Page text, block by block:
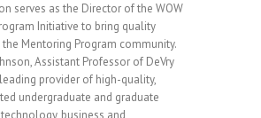
serves as the Director of the WOW
Initiative to bring quality
Mentoring Program community.
Assistant Professor of DeVry
provider of high-quality,
undergraduate and graduate
business and